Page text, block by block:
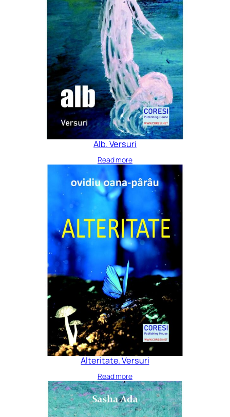
Alb. Versuri
Read more
Alteritate. Versuri
Read more